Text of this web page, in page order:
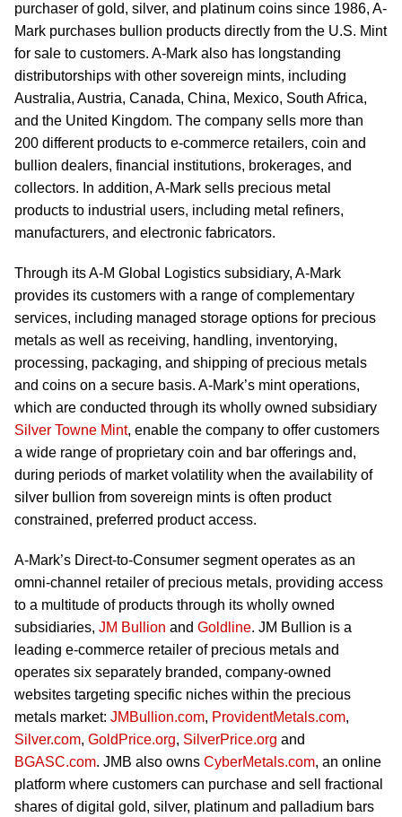
purchaser of gold, silver, and platinum coins since 1986, A-
Mark purchases bullion products directly from the U.S. Mint
for sale to customers. A-Mark also has longstanding
distributorships with other sovereign mints, including
Australia, Austria, Canada, China, Mexico, South Africa,
and the United Kingdom. The company sells more than
200 different products to e-commerce retailers, coin and
bullion dealers, financial institutions, brokerages, and
collectors. In addition, A-Mark sells precious metal
products to industrial users, including metal refiners,
manufacturers, and electronic fabricators.
Through its A-M Global Logistics subsidiary, A-Mark
provides its customers with a range of complementary
services, including managed storage options for precious
metals as well as receiving, handling, inventorying,
processing, packaging, and shipping of precious metals
and coins on a secure basis. A-Mark’s mint operations,
which are conducted through its wholly owned subsidiary
Silver Towne Mint, enable the company to offer customers
a wide range of proprietary coin and bar offerings and,
during periods of market volatility when the availability of
silver bullion from sovereign mints is often product
constrained, preferred product access.
A-Mark’s Direct-to-Consumer segment operates as an
omni-channel retailer of precious metals, providing access
to a multitude of products through its wholly owned
subsidiaries, JM Bullion and Goldline. JM Bullion is a
leading e-commerce retailer of precious metals and
operates six separately branded, company-owned
websites targeting specific niches within the precious
metals market: JMBullion.com, ProvidentMetals.com,
Silver.com, GoldPrice.org, SilverPrice.org and
BGASC.com. JMB also owns CyberMetals.com, an online
platform where customers can purchase and sell fractional
shares of digital gold, silver, platinum and palladium bars